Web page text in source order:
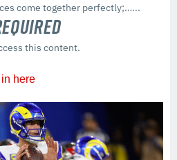
come together perfectly;…...
this content.
in here